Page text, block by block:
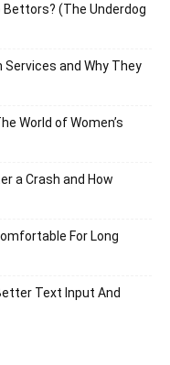
(The Underdog
and Why They
World of Women’s
a Crash and How
For Long
Text Input And